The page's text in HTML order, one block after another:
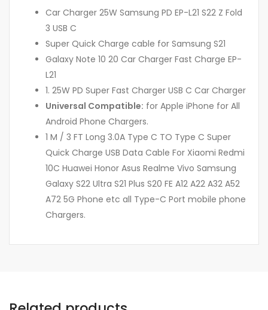
Car Charger 25W Samsung PD EP-L21 S22 Z Fold
3 USB C
Super Quick Charge cable for Samsung S21
Galaxy Note 10 20 Car Charger Fast Charge EP-
L21
1. 25W PD Super Fast Charger USB C Car Charger
Universal Compatible: for Apple iPhone for All
Android Phone Chargers.
1 M / 3 FT Long 3.0A Type C TO Type C Super
Quick Charge USB Data Cable For Xiaomi Redmi
10C Huawei Honor Asus Realme Vivo Samsung
Galaxy S22 Ultra S21 Plus S20 FE A12 A22 A32 A52
A72 5G Phone etc all Type-C Port mobile phone
Chargers.